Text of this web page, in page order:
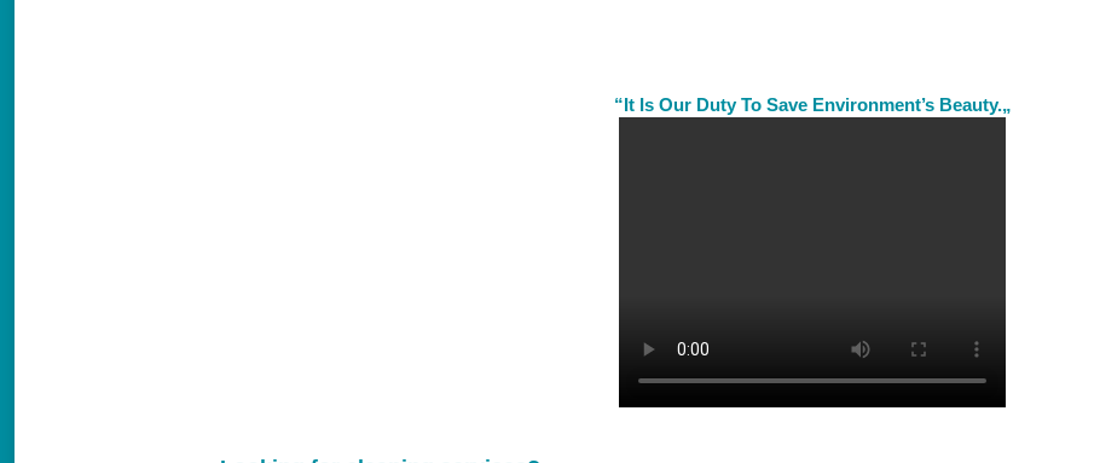
“It Is Our Duty To Save Environment’s Beauty.„